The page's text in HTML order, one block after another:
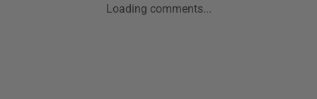
Loading comments...